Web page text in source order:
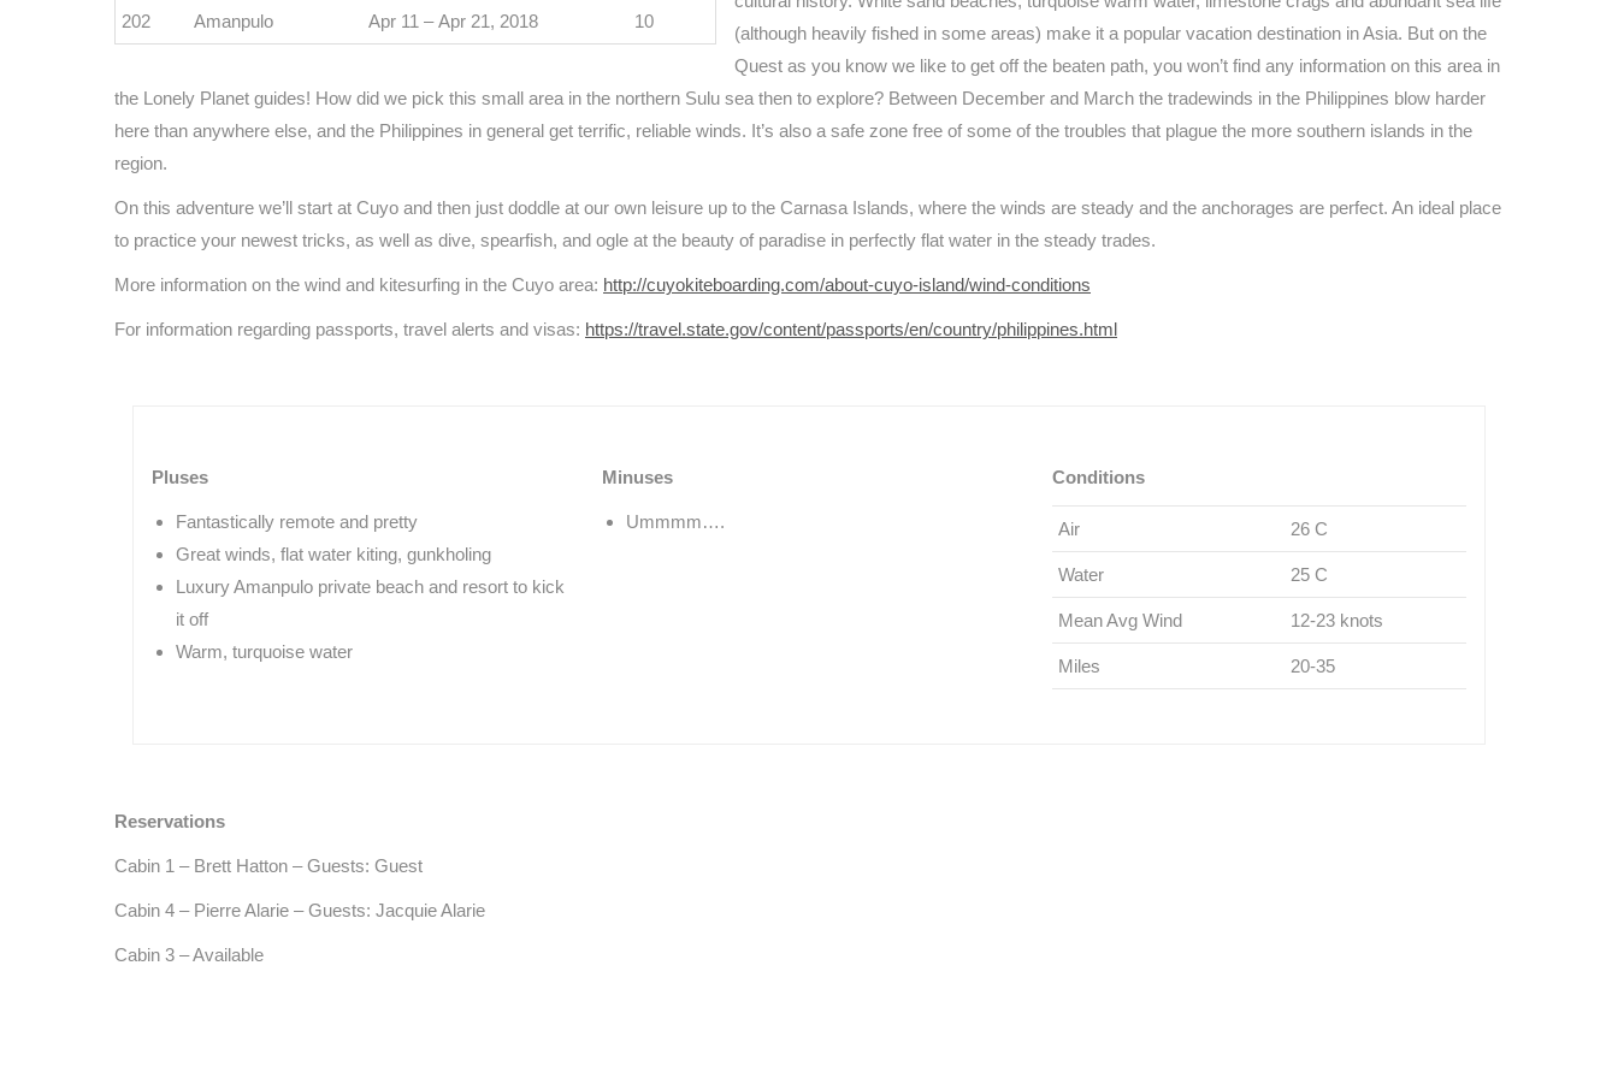
202 Amanpulo Apr 11 – Apr 21, 2018 10
(although heavily fished in some areas) make it a popular vacation destination in Asia. But on the
Quest as you know we like to get off the beaten path, you won’t find any information on this area in
the Lonely Planet guides! How did we pick this small area in the northern Sulu sea then to explore? Between December and March the tradewinds in the Philippines blow harder
here than anywhere else, and the Philippines in general get terrific, reliable winds. It’s also a safe zone free of some of the troubles that plague the more southern islands in the
region.
On this adventure we’ll start at Cuyo and then just doddle at our own leisure up to the Carnasa Islands, where the winds are steady and the anchorages are perfect. An ideal place
to practice your newest tricks, as well as dive, spearfish, and ogle at the beauty of paradise in perfectly flat water in the steady trades.
More information on the wind and kitesurfing in the Cuyo area: http://cuyokiteboarding.com/about-cuyo-island/wind-conditions
For information regarding passports, travel alerts and visas: https://travel.state.gov/content/passports/en/country/philippines.html
Pluses
Fantastically remote and pretty
Great winds, flat water kiting, gunkholing
Luxury Amanpulo private beach and resort to kick
it off
Warm, turquoise water
Minuses
Ummmm….
Conditions
Air 26 C
Water 25 C
Mean Avg Wind 12-23 knots
Miles 20-35
Reservations
Cabin 1 – Brett Hatton – Guests: Guest
Cabin 4 – Pierre Alarie – Guests: Jacquie Alarie
Cabin 3 – Available